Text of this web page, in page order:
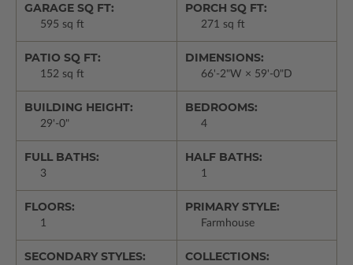
GARAGE SQ FT:
595 sq ft
PORCH SQ FT:
271 sq ft
PATIO SQ FT:
152 sq ft
DIMENSIONS:
66'-2"W × 59'-0"D
BUILDING HEIGHT:
29'-0"
BEDROOMS:
4
FULL BATHS:
3
HALF BATHS:
1
FLOORS:
1
PRIMARY STYLE:
Farmhouse
SECONDARY STYLES: COLLECTIONS: